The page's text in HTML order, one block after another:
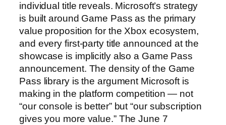
individual title reveals. Microsoft’s strategy
is built around Game Pass as the primary
value proposition for the Xbox ecosystem,
and every first-party title announced at the
showcase is implicitly also a Game Pass
announcement. The density of the Game
Pass library is the argument Microsoft is
making in the platform competition — not
“our console is better” but “our subscription
gives you more value.” The June 7